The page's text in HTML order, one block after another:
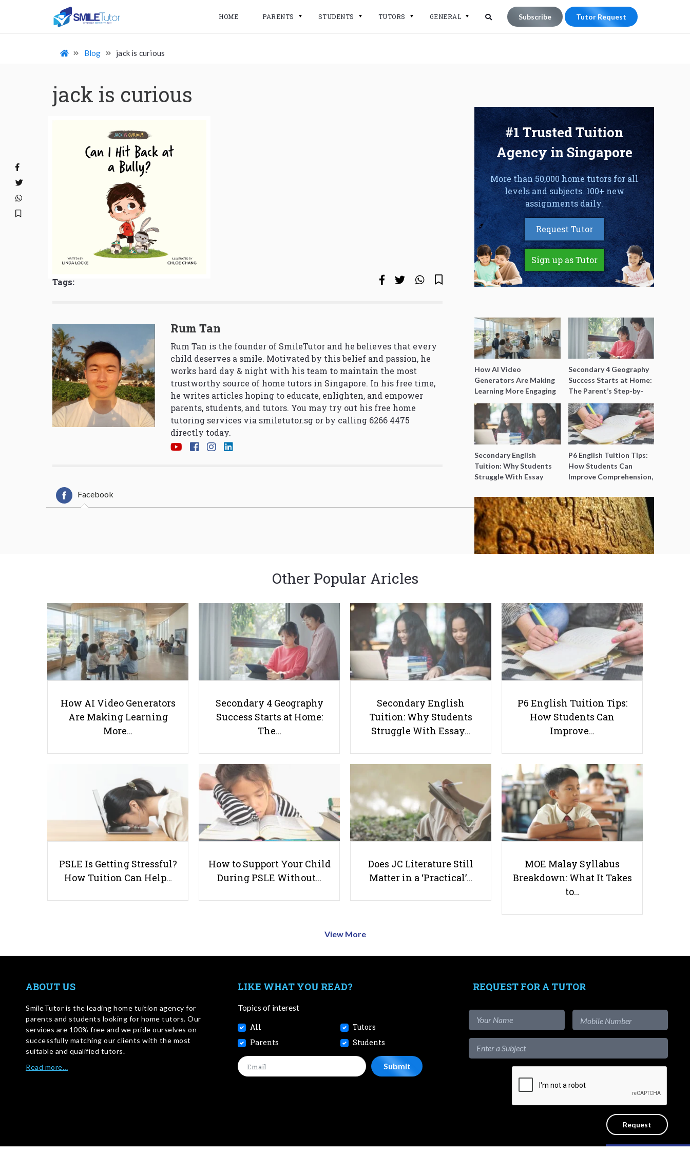
HOME PARENTS STUDENTS TUTORS GENERAL Subscribe Tutor Request
Blog jack is curious
jack is curious
Tags:
Rum Tan
Rum Tan is the founder of SmileTutor and he believes that every
child deserves a smile. Motivated by this belief and passion, he
works hard day & night with his team to maintain the most
trustworthy source of home tutors in Singapore. In his free time,
he writes articles hoping to educate, enlighten, and empower
parents, students, and tutors. You may try out his free home
tutoring services via smiletutor.sg or by calling 6266 4475
directly today.
Facebook
#1 Trusted Tuition
Agency in Singapore
More than 50,000 home tutors for all
levels and subjects. 100+ new
assignments daily.
Request Tutor
Sign up as Tutor
How AI Video
Generators Are Making
Learning More Engaging
for Students
Secondary 4 Geography
Success Starts at Home:
The Parent’s Step-by-
Step O-Level Prep Guide
Secondary English
Tuition: Why Students
Struggle With Essay
Better Grades
P6 English Tuition Tips:
How Students Can
Improve Comprehension,
Before PSLE
5 Reasons to Learn Tamil in
Singapore
How to Identify if Your Child is
Gifted?
Useful links
Request a Tutor
Tuition Rates
Free Test Papers
-View Assignments
Private Lessons
Get a reliable home tutor to teach at
the convenience of your home. No
Other Popular Aricles
How AI Video Generators
Are Making Learning
More…
Secondary 4 Geography
Success Starts at Home:
The…
Secondary English
Tuition: Why Students
Struggle With Essay…
P6 English Tuition Tips:
How Students Can
Improve…
PSLE Is Getting Stressful?
How Tuition Can Help…
How to Support Your Child
During PSLE Without…
Does JC Literature Still
Matter in a ‘Practical’…
MOE Malay Syllabus
Breakdown: What It Takes
to…
View More
ABOUT US
SmileTutor is the leading home tuition agency for
parents and students looking for home tutors. Our
services are 100% free and we pride ourselves on
successfully matching our clients with the most
suitable and qualified tutors.
Read more…
LIKE WHAT YOU READ?
Topics of interest
All
Tutors
Parents
Students
REQUEST FOR A TUTOR